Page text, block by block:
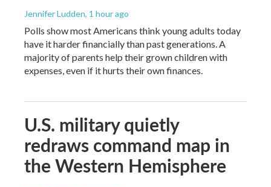
Jennifer Ludden, 1 hour ago
Polls show most Americans think young adults today
have it harder financially than past generations. A
majority of parents help their grown children with
expenses, even if it hurts their own finances.
U.S. military quietly
redraws command map in
the Western Hemisphere